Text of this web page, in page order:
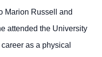
Marion Russell and
attended the University
as a physical